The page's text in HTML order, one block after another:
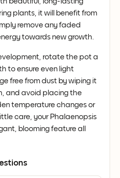
plants, it will benefit from
remove any faded
towards new growth.
rotate the pot a
to ensure even light
free from dust by wiping it
and avoid placing the
temperature changes or
care, your Phalaenopsis
blooming feature all